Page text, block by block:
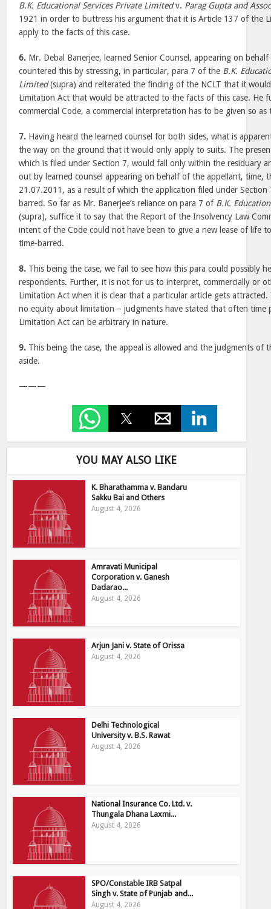
B.K. Educational Services Private Limitedv. Parag Gupta and
1921 in order to buttress his argument that it is Article 137 of the
apply to the facts of this case.
6. Mr. Debal Banerjee, learned Senior Counsel, appearing on
countered this by stressing, in particular, para 7 of the B.K.
Limited(supra) and reiterated the finding of the NCLT that it
Limitation Act that would be attracted to the facts of this case. He
commercial Code, a commercial interpretation has to be given so
7. Having heard the learned counsel for both sides, what is
the way on the ground that it would only apply to suits. The
which is filed under Section 7, would fall only within the residuary
out by learned counsel appearing on behalf of the appellant, time,
21.07.2011, as a result of which the application filed under Section
barred. So far as Mr. Banerjee’s reliance on para 7 of B.K.
(supra), suffice it to say that the Report of the Insolvency Law
intent of the Code could not have been to give a new lease of life
time-barred.
8. This being the case, we fail to see how this para could possibly
respondents. Further, it is not for us to interpret, commercially or
Limitation Act when it is clear that a particular article gets
no equity about limitation – judgments have stated that often time
Limitation Act can be arbitrary in nature.
9. This being the case, the appeal is allowed and the judgments of
aside.
———
YOU MAY ALSO LIKE
K. Bharathamma v. Bandaru
Sakku Bai and Others
August 4, 2026
Amravati Municipal
Corporation v. Ganesh
Dadarao...
August 4, 2026
Arjun Jani v. State of Orissa
August 4, 2026
Delhi Technological
University v. B.S. Rawat
August 4, 2026
National Insurance Co. Ltd. v.
Thungala Dhana Laxmi...
August 4, 2026
SPO/Constable IRB Satpal
Singh v. State of Punjab and...
August 4, 2026